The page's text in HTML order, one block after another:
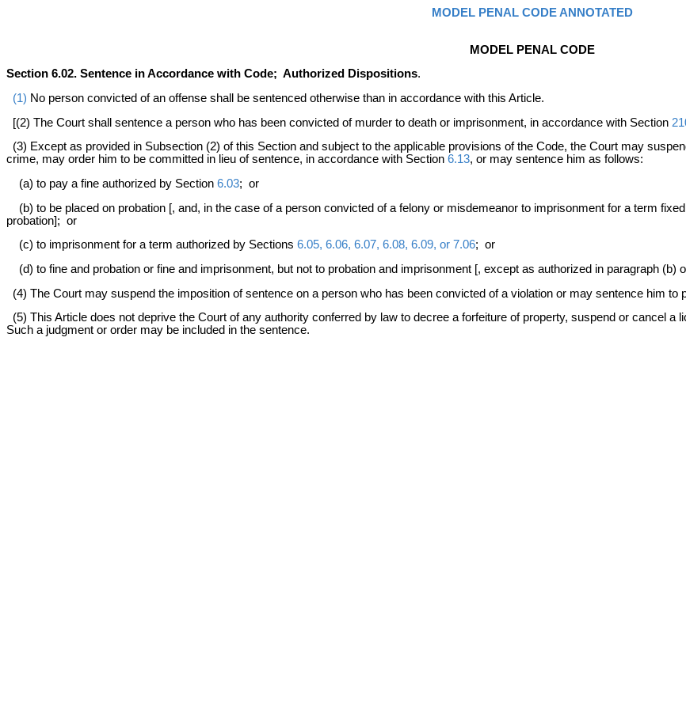
MODEL PENAL CODE ANNOTATED
MODEL PENAL CODE
Section 6.02. Sentence in Accordance with Code; Authorized Dispositions.
(1) No person convicted of an offense shall be sentenced otherwise than in accordance with this Article.
[(2) The Court shall sentence a person who has been convicted of murder to death or imprisonment, in accordance with Section
(3) Except as provided in Subsection (2) of this Section and subject to the applicable provisions of the Code, the Court may
crime, may order him to be committed in lieu of sentence, in accordance with Section 6.13, or may sentence him as follows:
(a) to pay a fine authorized by Section 6.03; or
(b) to be placed on probation [, and, in the case of a person convicted of a felony or misdemeanor to imprisonment for a term
probation]; or
(c) to imprisonment for a term authorized by Sections 6.05, 6.06, 6.07, 6.08, 6.09, or 7.06; or
(d) to fine and probation or fine and imprisonment, but not to probation and imprisonment [, except as authorized in paragraph (b)
(4) The Court may suspend the imposition of sentence on a person who has been convicted of a violation or may sentence him to
(5) This Article does not deprive the Court of any authority conferred by law to decree a forfeiture of property, suspend or cancel
Such a judgment or order may be included in the sentence.